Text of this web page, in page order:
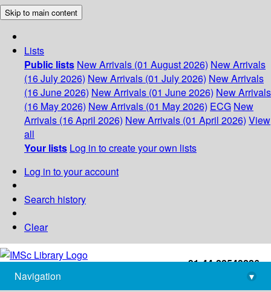
Skip to main content
Lists
Public lists New Arrivals (01 August 2026) New Arrivals
(16 July 2026) New Arrivals (01 July 2026) New Arrivals
(16 June 2026) New Arrivals (01 June 2026) New Arrivals
(16 May 2026) New Arrivals (01 May 2026) ECG New
Arrivals (16 April 2026) New Arrivals (01 April 2026) View
all
Your lists Log in to create your own lists
Log in to your account
Search history
Clear
+91-44-22543226
library@imsc.res.in
Navigation
▾